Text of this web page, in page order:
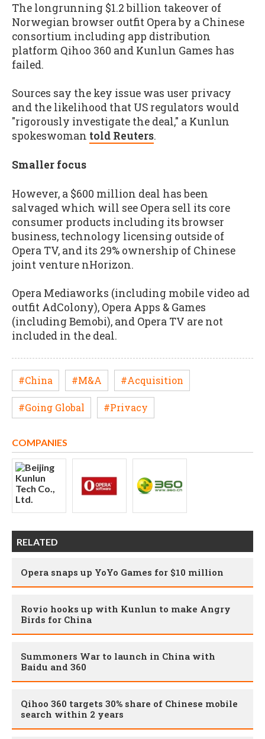
The longrunning $1.2 billion takeover of
Norwegian browser outfit Opera by a Chinese
consortium including app distribution
platform Qihoo 360 and Kunlun Games has
failed.
Sources say the key issue was user privacy
and the likelihood that US regulators would
"rigorously investigate the deal," a Kunlun
spokeswoman told Reuters.
Smaller focus
However, a $600 million deal has been
salvaged which will see Opera sell its core
consumer products including its browser
business, technology licensing outside of
Opera TV, and its 29% ownership of Chinese
joint venture nHorizon.
Opera Mediaworks (including mobile video ad
outfit AdColony), Opera Apps & Games
(including Bemobi), and Opera TV are not
included in the deal.
#China #M&A #Acquisition
#Going Global #Privacy
COMPANIES
RELATED
Opera snaps up YoYo Games for $10 million
Rovio hooks up with Kunlun to make Angry
Birds for China
Summoners War to launch in China with
Baidu and 360
Qihoo 360 targets 30% share of Chinese mobile
search within 2 years